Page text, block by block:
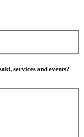
services and events?